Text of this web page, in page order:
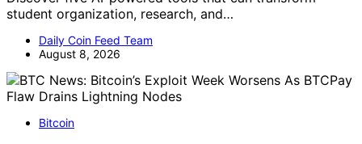
student organization, research, and…
Daily Coin Feed Team
August 8, 2026
Bitcoin